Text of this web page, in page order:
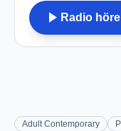
play_arrow Radio
Adult Contemporary